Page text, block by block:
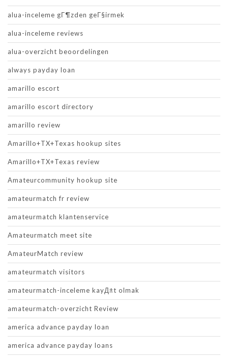
alua-inceleme gГ¶zden geГ§irmek
alua-inceleme reviews
alua-overzicht beoordelingen
always payday loan
amarillo escort
amarillo escort directory
amarillo review
Amarillo+TX+Texas hookup sites
Amarillo+TX+Texas review
Amateurcommunity hookup site
amateurmatch fr review
amateurmatch klantenservice
Amateurmatch meet site
AmateurMatch review
amateurmatch visitors
amateurmatch-inceleme kayД±t olmak
amateurmatch-overzicht Review
america advance payday loan
america advance payday loans